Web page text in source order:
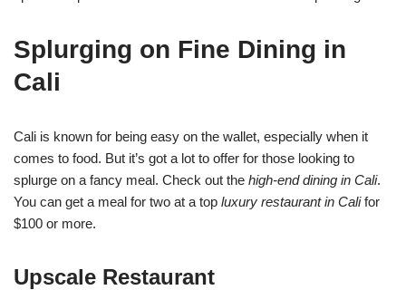
Splurging on Fine Dining in
Cali
Cali is known for being easy on the wallet, especially when it
comes to food. But it’s got a lot to offer for those looking to
splurge on a fancy meal. Check out the high-end dining in Cali.
You can get a meal for two at a top luxury restaurant in Califor
$100 or more.
Upscale Restaurant